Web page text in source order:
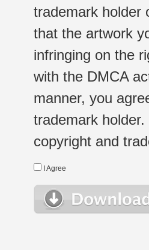
trademark holder
that the artwork
infringing on the
with the DMCA
manner, you
trademark
copyright and
I Agree